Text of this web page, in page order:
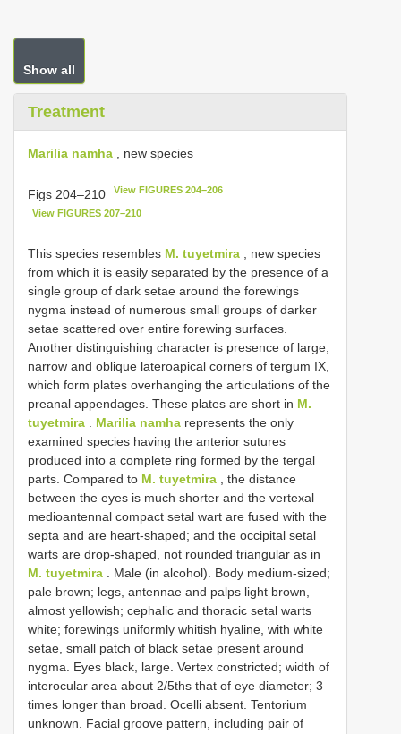
Show all
Treatment
Marilia namha , new species
Figs 204–210 View FIGURES 204–206
View FIGURES 207–210
This species resembles M. tuyetmira , new species
from which it is easily separated by the presence of a
single group of dark setae around the forewings
nygma instead of numerous small groups of darker
setae scattered over entire forewing surfaces.
Another distinguishing character is presence of large,
narrow and oblique lateroapical corners of tergum IX,
which form plates overhanging the articulations of the
preanal appendages. These plates are short in M.
tuyetmira . Marilia namha represents the only
examined species having the anterior sutures
produced into a complete ring formed by the tergal
parts. Compared to M. tuyetmira , the distance
between the eyes is much shorter and the vertexal
medioantennal compact setal wart are fused with the
septa and are heart-shaped; and the occipital setal
warts are drop-shaped, not rounded triangular as in
M. tuyetmira . Male (in alcohol). Body medium-sized;
pale brown; legs, antennae and palps light brown,
almost yellowish; cephalic and thoracic setal warts
white; forewings uniformly whitish hyaline, with white
setae, small patch of black setae present around
nygma. Eyes black, large. Vertex constricted; width of
interocular area about 2/5ths that of eye diameter; 3
times longer than broad. Ocelli absent. Tentorium
unknown. Facial groove pattern, including pair of